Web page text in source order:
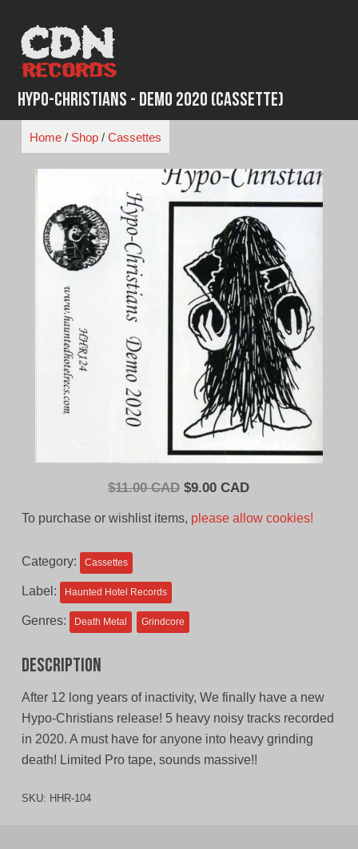
content
Hypo-Christians - Demo 2020 (Cassette)
Home/ Shop/ Cassettes
$11.00 CAD Original
$9.00 CADCurrent
To purchase or wishlist items, please allow cookies!
Category: Cassettes
Label: Haunted Hotel Records
Genres: Death Metal Grindcore
Description
After 12 long years of inactivity, We finally have a new
Hypo-Christians release! 5 heavy noisy tracks recorded
in 2020. A must have for anyone into heavy grinding
death! Limited Pro tape, sounds massive!!
SKU: HHR-104